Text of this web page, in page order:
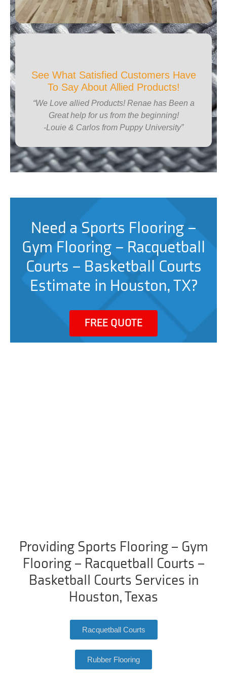
See What Satisfied Customers Have
To Say About Allied Products!
“We Love allied Products! Renae has Been a
Great help for us from the beginning!
-Louie & Carlos from Puppy University”
Need a Sports Flooring –
Gym Flooring – Racquetball
Courts – Basketball Courts
Estimate in Houston, TX?
FREE QUOTE
Providing Sports Flooring – Gym
Flooring – Racquetball Courts –
Basketball Courts Services in
Houston, Texas
Racquetball Courts
Rubber Flooring